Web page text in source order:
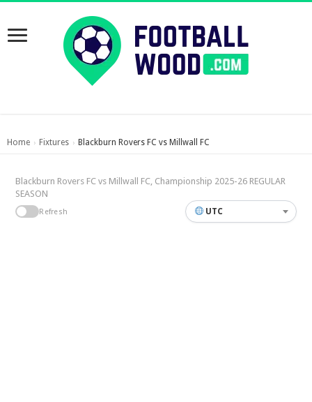
Home › Fixtures › Blackburn Rovers FC vs Millwall FC
Blackburn Rovers FC vs Millwall FC, Championship 2025-26 REGULAR
SEASON
Refresh UTC